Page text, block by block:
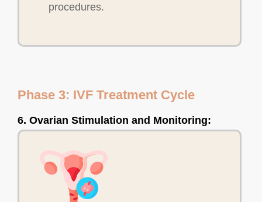
procedures.
Phase 3: IVF Treatment Cycle
6. Ovarian Stimulation and Monitoring: